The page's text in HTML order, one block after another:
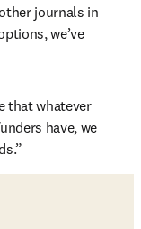
journals in
we’ve
that whatever
have, we